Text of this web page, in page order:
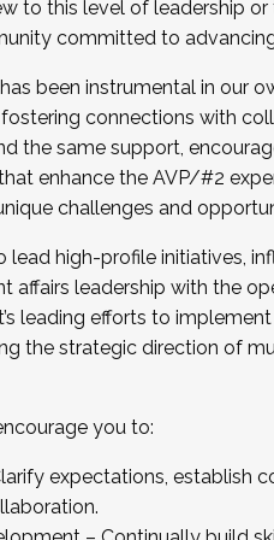
for the Fall 2025
by December 5, 2025.
to this level of leadership
committed to
been instrumental in our
connections with
the same support,
enhance the AVP/#2
challenges and
lead high-profile initiatives,
affairs leadership with the
leading efforts to
the strategic direction of
you to:
expectations, establish